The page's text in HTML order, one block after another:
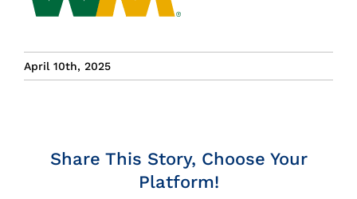
About
Insights
April 10th, 2025
Share This Story, Choose Your
Platform!